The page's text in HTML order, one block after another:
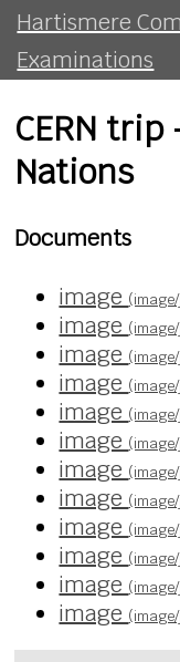
Hartismere
Examinations
CERN
Nations
Documents
image
image
image
image
image
image
image
image
image
image
image
image